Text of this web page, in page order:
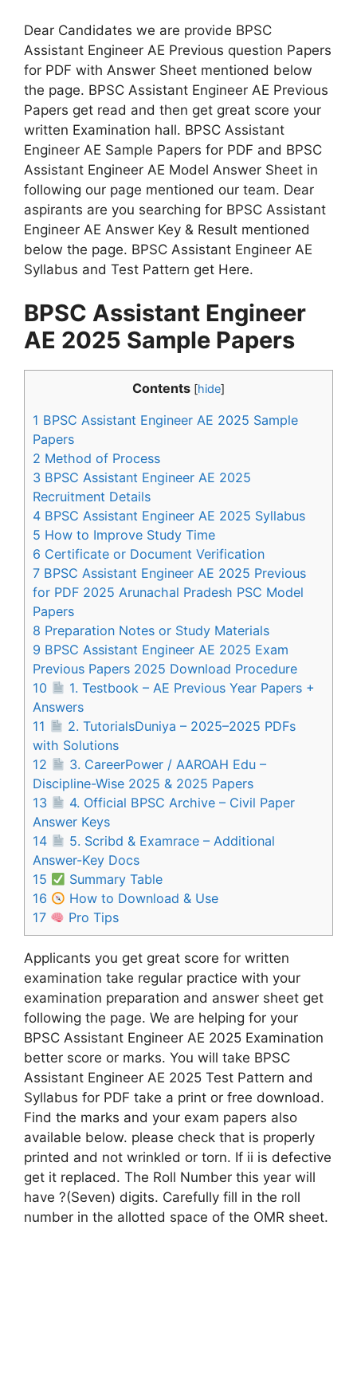
Dear Candidates we are provide BPSC
Assistant Engineer AE Previous question Papers
for PDF with Answer Sheet mentioned below
the page. BPSC Assistant Engineer AE Previous
Papers get read and then get great score your
written Examination hall. BPSC Assistant
Engineer AE Sample Papers for PDF and BPSC
Assistant Engineer AE Model Answer Sheet in
following our page mentioned our team. Dear
aspirants are you searching for BPSC Assistant
Engineer AE Answer Key & Result mentioned
below the page. BPSC Assistant Engineer AE
Syllabus and Test Pattern get Here.
BPSC Assistant Engineer
AE 2025 Sample Papers
Contents [hide]
1 BPSC Assistant Engineer AE 2025 Sample
Papers
2 Method of Process
3 BPSC Assistant Engineer AE 2025
Recruitment Details
4 BPSC Assistant Engineer AE 2025 Syllabus
5 How to Improve Study Time
6 Certificate or Document Verification
7 BPSC Assistant Engineer AE 2025 Previous
for PDF 2025 Arunachal Pradesh PSC Model
Papers
8 Preparation Notes or Study Materials
9 BPSC Assistant Engineer AE 2025 Exam
Previous Papers 2025 Download Procedure
10
1. Testbook – AE Previous Year Papers +
Answers
11
2. TutorialsDuniya – 2025–2025 PDFs
with Solutions
12
3. CareerPower / AAROAH Edu –
Discipline-Wise 2025 & 2025 Papers
13
4. Official BPSC Archive – Civil Paper
Answer Keys
14
5. Scribd & Examrace – Additional
Answer-Key Docs
15
Summary Table
16
How to Download & Use
17
Pro Tips
Applicants you get great score for written
examination take regular practice with your
examination preparation and answer sheet get
following the page. We are helping for your
BPSC Assistant Engineer AE 2025 Examination
better score or marks. You will take BPSC
Assistant Engineer AE 2025 Test Pattern and
Syllabus for PDF take a print or free download.
Find the marks and your exam papers also
available below. please check that is properly
printed and not wrinkled or torn. If ii is defective
get it replaced. The Roll Number this year will
have ?(Seven) digits. Carefully fill in the roll
number in the allotted space of the OMR sheet.